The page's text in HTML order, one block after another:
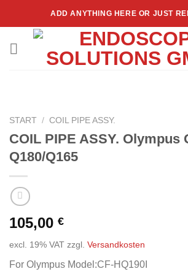
springen
ADD ANYTHING HERE OR JUST
START / COIL PIPE ASSY.
COIL PIPE ASSY. Olympus
Q180/Q165
105,00 €
excl. 19% VAT zzgl. Versandkosten
For Olympus Model:CF-HQ190I